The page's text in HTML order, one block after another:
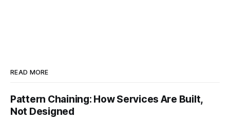
READ MORE
Pattern Chaining: How Services Are Built,
Not Designed